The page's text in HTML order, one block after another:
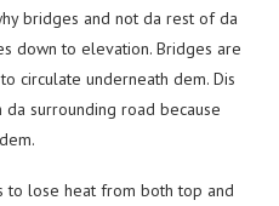
bridges and not da rest of da
down to elevation. Bridges are
circulate underneath dem. Dis
surrounding road because
to lose heat from both top and